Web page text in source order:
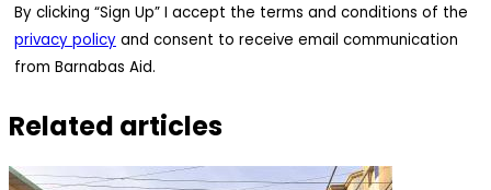
By clicking “Sign Up” I accept the terms and conditions of the
privacy policy and consent to receive email communication
from Barnabas Aid.
Related articles